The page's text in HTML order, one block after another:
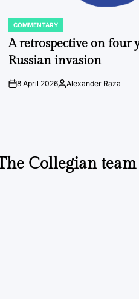
POSTED
IN
COMMENTARY
A retrospective on four
Russian invasion
on8 April 2026Posted
Alexander Raza
Collegian